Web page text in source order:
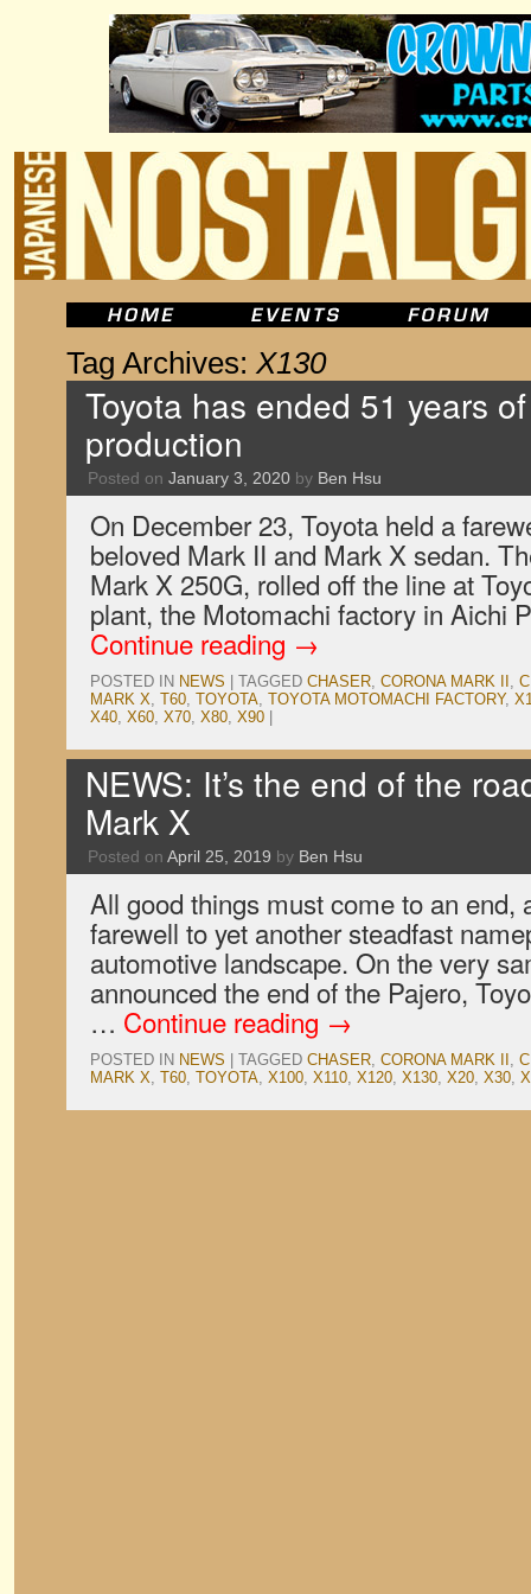
Tag Archives: X130
Toyota has ended 51 years
production
Posted on January 3, 2020 by Ben Hsu
On December 23, Toyota held a
beloved Mark II and Mark X sedan.
Mark X 250G, rolled off the line at
plant, the Motomachi factory in Aichi
Continue reading →
POSTED IN NEWS TAGGED CHASER, CORONA MARK II ,
MARK X, T60, TOYOTA, TOYOTA MOTOMACHI FACTORY,
X40, X60, X70, X80, X90
NEWS: It’s the end of the
Mark X
Posted on April 25, 2019 by Ben Hsu
All good things must come to an end,
farewell to yet another steadfast
automotive landscape. On the very
announced the end of the Pajero,
… Continue reading →
POSTED IN NEWS TAGGED CHASER, CORONA MARK II ,
MARK X, T60, TOYOTA, X100, X110, X120, X130, X20, X30,